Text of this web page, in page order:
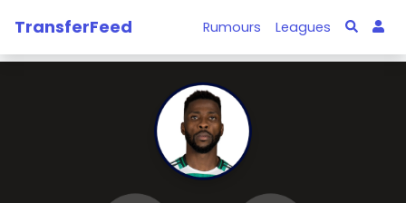
TransferFeed Rumours Leagues